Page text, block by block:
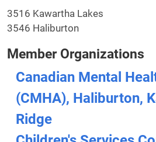
3516 Kawartha Lakes
3546 Haliburton
Member Organizations
Canadian Mental
(CMHA), Haliburton,
Ridge